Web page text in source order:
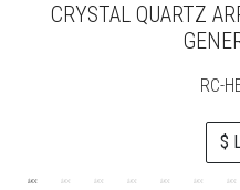
CRYSTAL QUARTZ
RC-
$